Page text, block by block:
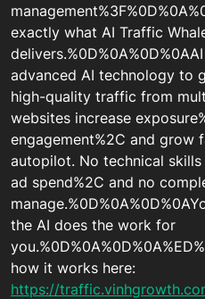
exactly what AI Traffic
advanced AI technology to
high-quality traffic from
websites increase
engagement%2C and grow
autopilot. No technical
ad spend%2C and no
the AI does the work for
how it works here:
https://